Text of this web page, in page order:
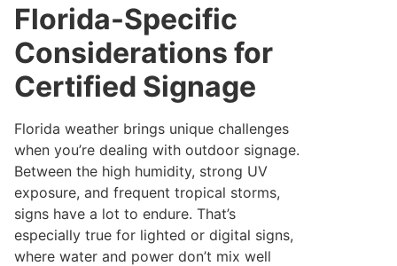
Florida-Specific
Considerations for
Certified Signage
Florida weather brings unique challenges
when you’re dealing with outdoor signage.
Between the high humidity, strong UV
exposure, and frequent tropical storms,
signs have a lot to endure. That’s
especially true for lighted or digital signs,
where water and power don’t mix well